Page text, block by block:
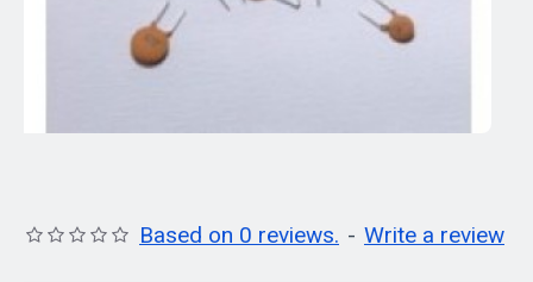
Based on 0 reviews. - Write a review